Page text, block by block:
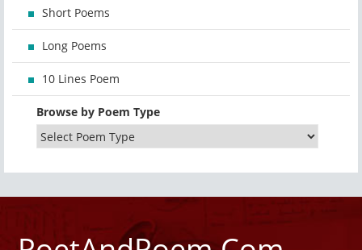
Short Poems
Long Poems
10 Lines Poem
Browse by Poem Type